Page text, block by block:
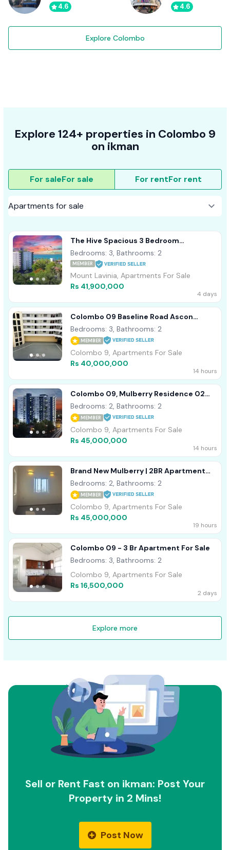
4.6 4.6
Explore Colombo
Explore 124+ properties in Colombo 9
on ikman
For saleFor sale For rentFor rent
The Hive Spacious 3 Bedroom
Residence With Servant Quarters -
Ratmalana
Bedrooms: 3, Bathrooms: 2
MEMBER
Mount Lavinia, Apartments For Sale
Rs 41,900,000
4 days
Colombo 09 Baseline Road Ascon
Residencies 03 Bedroom Apartment
For Sale
Bedrooms: 3, Bathrooms: 2
MEMBER
Colombo 9, Apartments For Sale
Rs 40,000,000
14 hours
Colombo 09, Mulberry Residence 02
Bed Room Brand New Apartment For
Sale
Bedrooms: 2, Bathrooms: 2
MEMBER
Colombo 9, Apartments For Sale
Rs 45,000,000
14 hours
Brand New Mulberry | 2BR Apartment
For Sale In Colombo 9 - EA920
Bedrooms: 2, Bathrooms: 2
MEMBER
Colombo 9, Apartments For Sale
Rs 45,000,000
19 hours
Colombo 09 - 3 Br Apartment For Sale
Bedrooms: 3, Bathrooms: 2
Colombo 9, Apartments For Sale
Rs 16,500,000
2 days
Explore more
Sell or Rent Fast on ikman: Post Your
Property in 2 Mins!
Post Now